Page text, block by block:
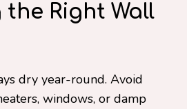
the Right Wall
dry year-round. Avoid
windows, or damp